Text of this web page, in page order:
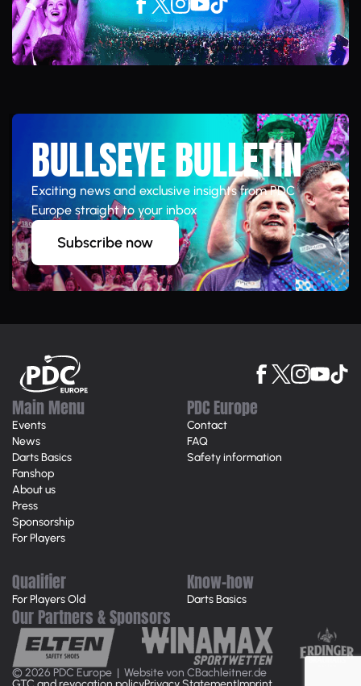
BULLSEYE BULLETIN
Exciting news and exclusive insights from PDC
Europe straight to your inbox
Subscribe now
Main Menu
Events
News
Darts Basics
Fanshop
About us
Press
Sponsorship
For Players
PDC Europe
Contact
FAQ
Safety information
Qualifier
For Players Old
Know-how
Darts Basics
Our Partners & Sponsors
© 2026 PDC Europe | Website von CBachleitner.de